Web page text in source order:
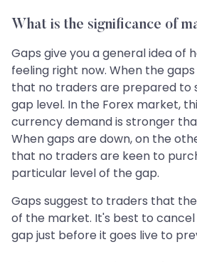
What is the significance of
Gaps give you a general idea of
feeling right now. When the
that no traders are prepared to
gap level. In the Forex market,
currency demand is stronger
When gaps are down, on the
that no traders are keen to
particular level of the gap.
Gaps suggest to traders that
of the market. It's best to
gap just before it goes live to